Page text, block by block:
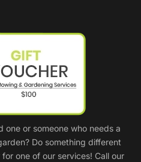
or someone who needs a
Do something different
one of our services! Call our